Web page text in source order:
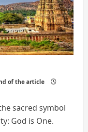
of the article
sacred symbol
God is One.